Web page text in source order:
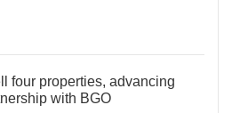
four properties, advancing
with BGO